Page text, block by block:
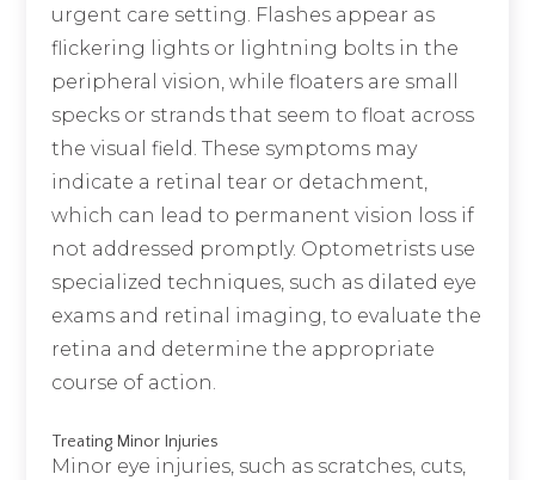
urgent care setting. Flashes appear as
flickering lights or lightning bolts in the
peripheral vision, while floaters are small
specks or strands that seem to float across
the visual field. These symptoms may
indicate a retinal tear or detachment,
which can lead to permanent vision loss if
not addressed promptly. Optometrists use
specialized techniques, such as dilated eye
exams and retinal imaging, to evaluate the
retina and determine the appropriate
course of action.
Treating Minor Injuries
Minor eye injuries, such as scratches, cuts,